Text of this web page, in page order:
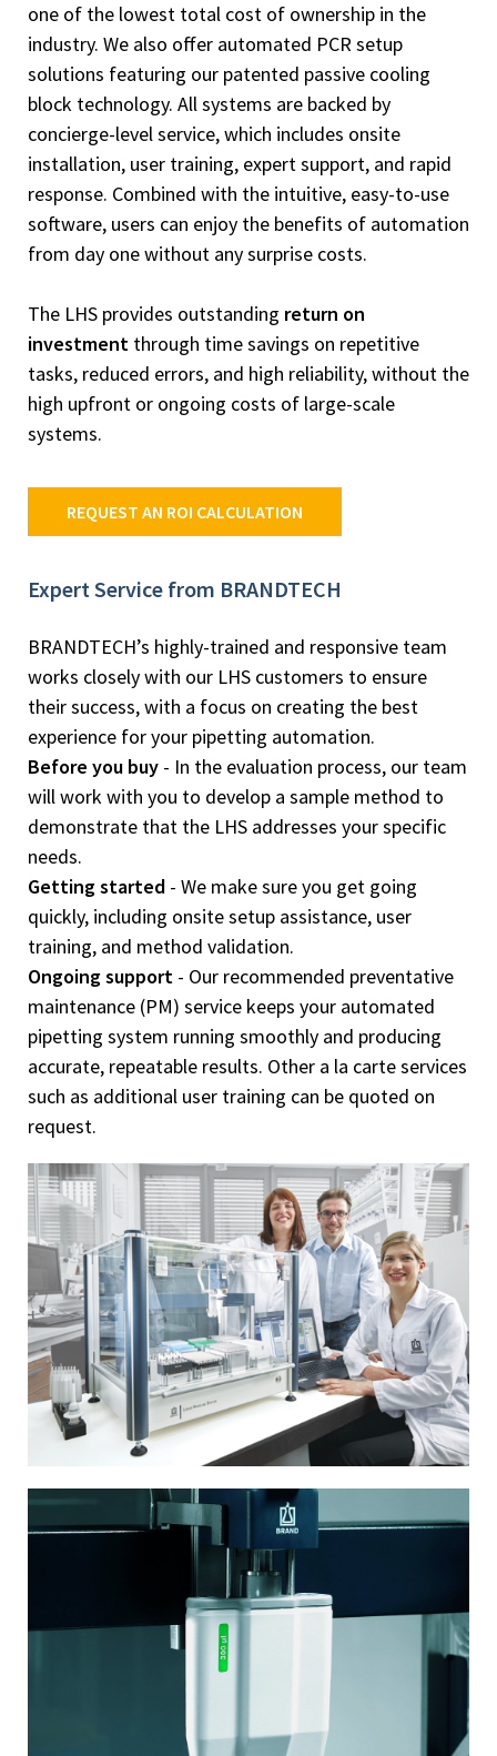
one of the lowest total cost of ownership in the
industry. We also offer automated PCR setup
solutions featuring our patented passive cooling
block technology. All systems are backed by
concierge-level service, which includes onsite
installation, user training, expert support, and rapid
response. Combined with the intuitive, easy-to-use
software, users can enjoy the benefits of automation
from day one without any surprise costs.
The LHS provides outstanding return on
investment through time savings on repetitive
tasks, reduced errors, and high reliability, without the
high upfront or ongoing costs of large-scale
systems.
REQUEST AN ROI CALCULATION
Expert Service from BRANDTECH
BRANDTECH’s highly-trained and responsive team
works closely with our LHS customers to ensure
their success, with a focus on creating the best
experience for your pipetting automation.
Before you buy - In the evaluation process, our team
will work with you to develop a sample method to
demonstrate that the LHS addresses your specific
needs.
Getting started - We make sure you get going
quickly, including onsite setup assistance, user
training, and method validation.
Ongoing support - Our recommended preventative
maintenance (PM) service keeps your automated
pipetting system running smoothly and producing
accurate, repeatable results. Other a la carte services
such as additional user training can be quoted on
request.